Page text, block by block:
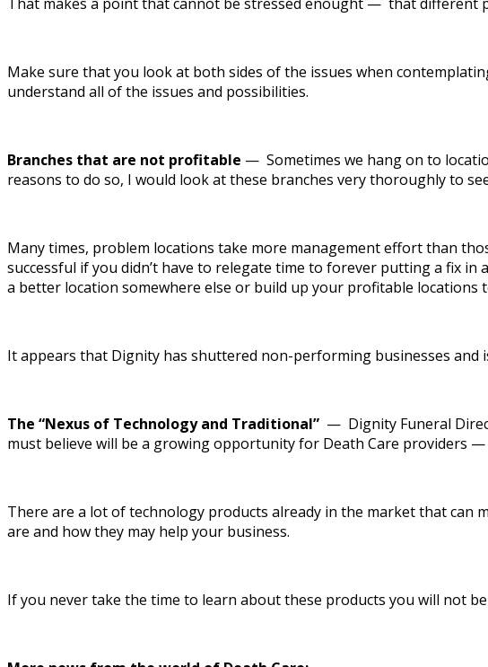
Make sure that you look at both sides of the issues when
understand all of the issues and possibilities.
Branches that are not profitable — Sometimes we hang on to
reasons to do so, I would look at these branches very thoroughly to
Many times, problem locations take more management effort than
successful if you didn’t have to relegate time to forever putting a fix
a better location somewhere else or build up your profitable locations
It appears that Dignity has shuttered non-performing businesses and
The “Nexus of Technology and Traditional” — Dignity Funeral
must believe will be a growing opportunity for Death Care providers —
There are a lot of technology products already in the market that
are and how they may help your business.
If you never take the time to learn about these products you will not